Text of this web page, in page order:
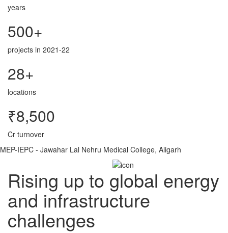
years
500+
projects in 2021-22
28+
locations
₹8,500
Cr turnover
MEP-IEPC - Jawahar Lal Nehru Medical College, Aligarh
Rising up to global energy
and infrastructure
challenges